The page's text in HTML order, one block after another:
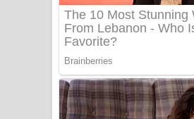
Benthara Palame
බෙන්තර පාලමේ ගීතයේ
Sanda Babalena
බැබලෙන ගීතයේ පද